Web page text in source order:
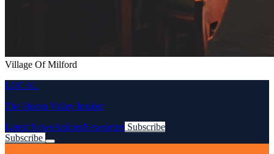
Village Of Milford
LOCAL
The Huron Valley Insider
Latest NewsArticlesNewsletter Subscribe
Subscribe